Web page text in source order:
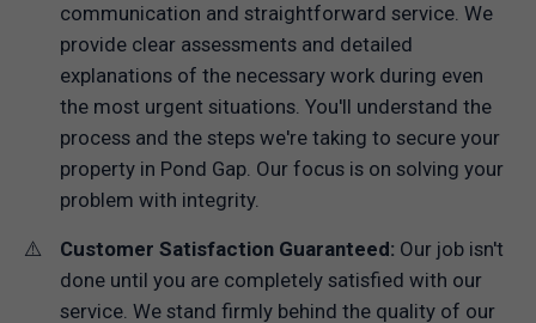
communication and straightforward service. We
provide clear assessments and detailed
explanations of the necessary work during even
the most urgent situations. You'll understand the
process and the steps we're taking to secure your
property in Pond Gap. Our focus is on solving your
problem with integrity.
Customer Satisfaction Guaranteed: Our job isn't
done until you are completely satisfied with our
service. We stand firmly behind the quality of our